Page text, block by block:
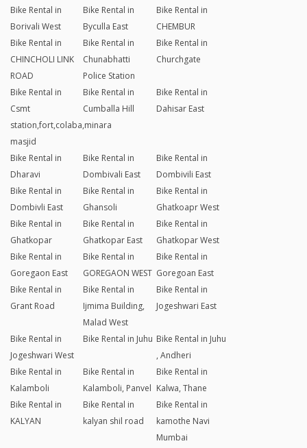
Bike Rental in
Borivali West
Bike Rental in
Byculla East
Bike Rental in
CHEMBUR
Bike Rental in
CHINCHOLI LINK
ROAD
Bike Rental in
Chunabhatti
Police Station
Bike Rental in
Churchgate
Bike Rental in
Csmt
station,fort,colaba,minara
masjid
Bike Rental in
Cumballa Hill
Bike Rental in
Dahisar East
Bike Rental in
Dharavi
Bike Rental in
Dombivali East
Bike Rental in
Dombivili East
Bike Rental in
Dombivli East
Bike Rental in
Ghansoli
Bike Rental in
Ghatkoapr West
Bike Rental in
Ghatkopar
Bike Rental in
Ghatkopar East
Bike Rental in
Ghatkopar West
Bike Rental in
Goregaon East
Bike Rental in
GOREGAON WEST
Bike Rental in
Goregoan East
Bike Rental in
Grant Road
Bike Rental in
Ijmima Building,
Malad West
Bike Rental in
Jogeshwari East
Bike Rental in
Jogeshwari West
Bike Rental in Juhu Bike Rental in Juhu
, Andheri
Bike Rental in
Kalamboli
Bike Rental in
Kalamboli, Panvel
Bike Rental in
Kalwa, Thane
Bike Rental in
KALYAN
Bike Rental in
kalyan shil road
Bike Rental in
kamothe Navi
Mumbai